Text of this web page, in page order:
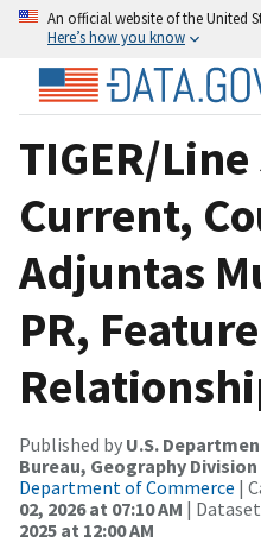
An official website of the United
Here’s how you know
TIGER/
Current,
Adjuntas
PR,
Published by U.S.
Bureau, Geography Division
Department of Commerce |
02, 2026 at 07:10 AM |
2025 at 12:00 AM